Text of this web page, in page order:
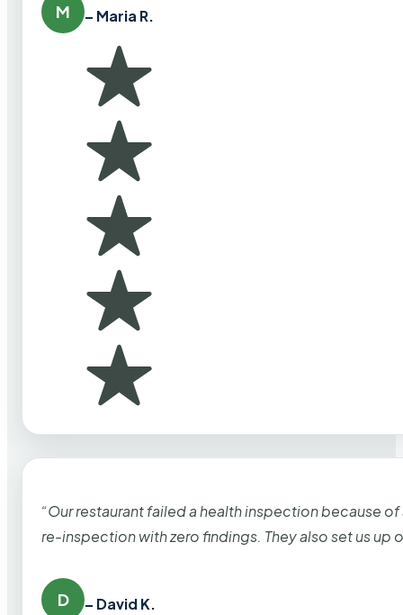
M – Maria R.
“Our restaurant failed a health inspection because
re-inspection with zero findings. They also set us up
D – David K.